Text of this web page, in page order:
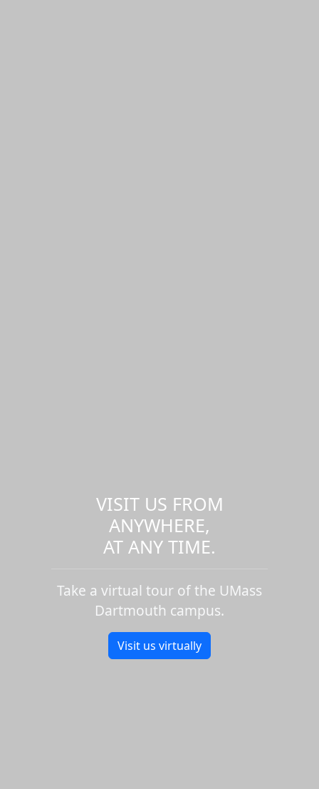
VISIT US FROM
ANYWHERE,
AT ANY TIME.
Take a virtual tour of the UMass
Dartmouth campus.
Visit us virtually